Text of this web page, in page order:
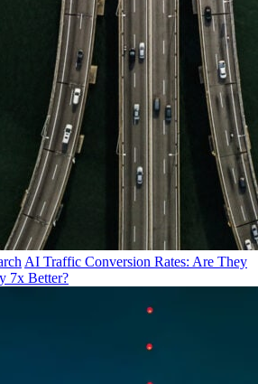
AI Traffic Conversion Rates: Are They
7x Better?